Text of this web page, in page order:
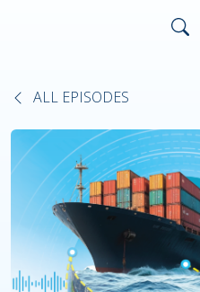
ALL EPISODES